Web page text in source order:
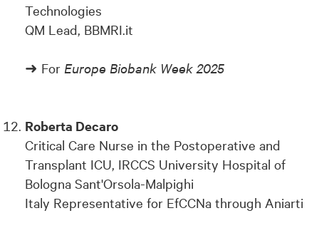
Technologies
QM Lead, BBMRI.it
➜ For Europe Biobank Week 2025
Roberta Decaro
Critical Care Nurse in the Postoperative and
Transplant ICU, IRCCS University Hospital of
Bologna Sant'Orsola-Malpighi
Italy Representative for EfCCNa through Aniarti